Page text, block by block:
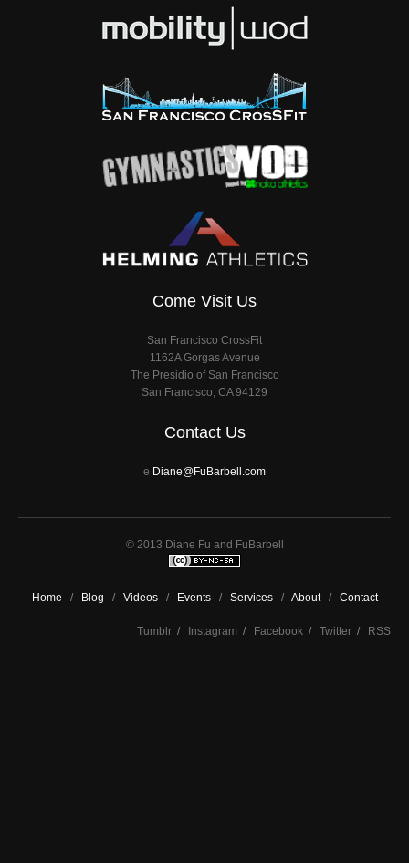
Come Visit Us
San Francisco CrossFit
1162A Gorgas Avenue
The Presidio of San Francisco
San Francisco, CA 94129
Contact Us
e Diane@FuBarbell.com
© 2013 Diane Fu and FuBarbell
Home / Blog / Videos/ Events/ Services/ About/ Contact
Tumblr / Instagram / Facebook / Twitter / RSS